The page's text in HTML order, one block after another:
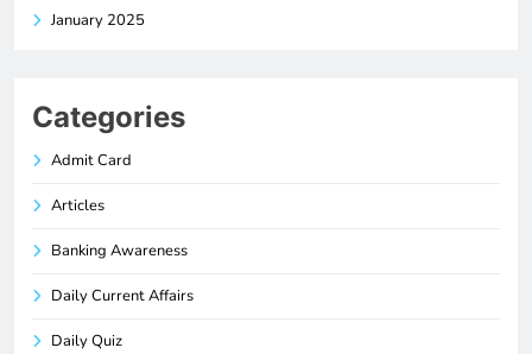
January 2025
Categories
Admit Card
Articles
Banking Awareness
Daily Current Affairs
Daily Quiz